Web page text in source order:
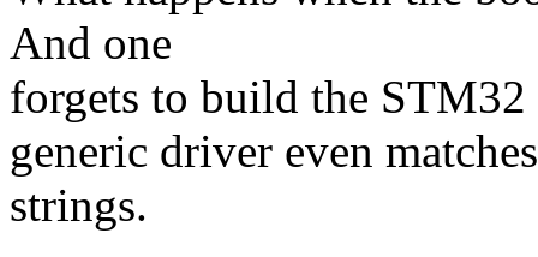
And one
forgets to build the
generic driver even
strings.